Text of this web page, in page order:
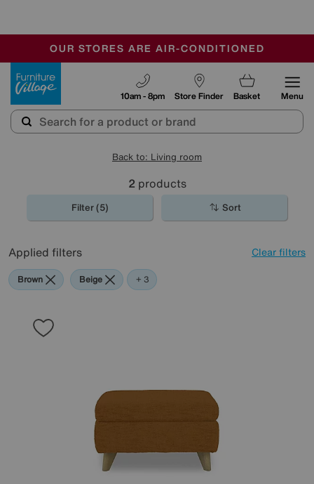
SALE - FINAL REDUCTIONS
CLEARANCE UP TO 50% OFF
OUR STORES ARE AIR-CONDITIONED
Store Finder
10am - 8pm Basket Menu
Back to: Living room
2 products
Filter (5) Sort
Applied filters Clear filters
Brown Beige Yellow
Black
+ 3